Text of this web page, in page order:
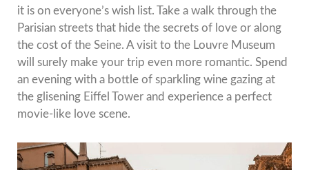
it is on everyone’s wish list. Take a walk through the
Parisian streets that hide the secrets of love or along
the cost of the Seine. A visit to the Louvre Museum
will surely make your trip even more romantic. Spend
an evening with a bottle of sparkling wine gazing at
the glisening Eiffel Tower and experience a perfect
movie-like love scene.